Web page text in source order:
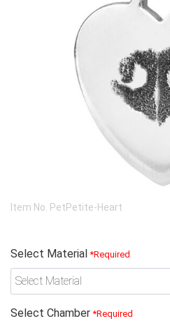
Item No. PetPetite-Heart
Select Material*Required
Select Chamber*Required